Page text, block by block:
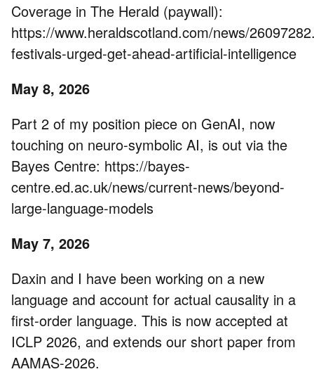
Coverage in The Herald (paywall):
https://www.heraldscotland.com/news/
festivals-urged-get-ahead-artificial-intelligence
May 8, 2026
Part 2 of my position piece on GenAI, now
touching on neuro-symbolic AI, is out via the
Bayes Centre: https://bayes-
centre.ed.ac.uk/news/current-news/beyond-
large-language-models
May 7, 2026
Daxin and I have been working on a new
language and account for actual causality in a
first-order language. This is now accepted at
ICLP 2026, and extends our short paper from
AAMAS-2026.